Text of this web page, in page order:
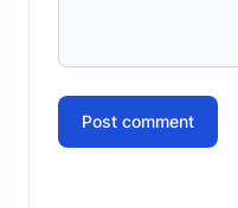
Post comment